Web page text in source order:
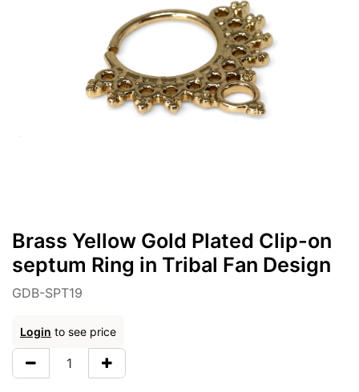
Brass Yellow Gold Plated Clip-on
septum Ring in Tribal Fan Design
GDB-SPT19
Login to see price